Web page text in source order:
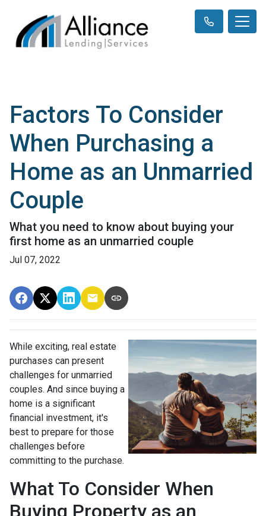
Factors To Consider
When Purchasing a
Home as an Unmarried
Couple
What you need to know about buying your
first home as an unmarried couple
Jul 07, 2022
While exciting, real estate
purchases can present
challenges for unmarried
couples. And since buying a
home is a significant
financial investment, it's
best to prepare for those
challenges before
committing to the purchase.
What To Consider When
Buying Property as an